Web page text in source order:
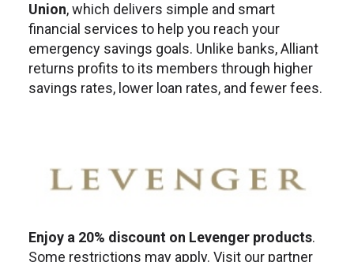
Union, which delivers simple and smart
financial services to help you reach your
emergency savings goals. Unlike banks, Alliant
returns profits to its members through higher
savings rates, lower loan rates, and fewer­ fees.
Enjoy a 20% discount on Levenger products.
Some restrictions may apply. Visit our partner